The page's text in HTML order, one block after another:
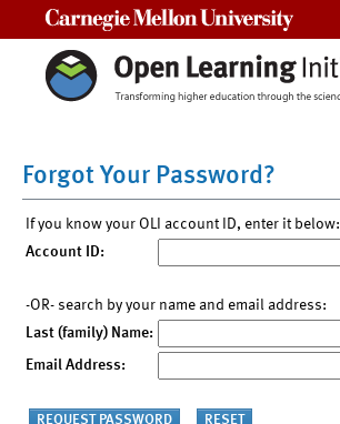
Forgot Your Password?
If you know your OLI account ID, enter it below:
Account ID:
-OR- search by your name and email address:
Last (family) Name:
Email Address: